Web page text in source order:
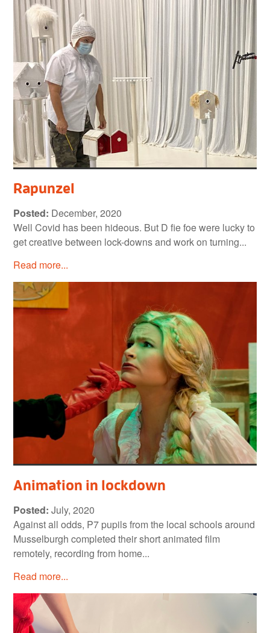
Rapunzel
Posted: December, 2020
Well Covid has been hideous. But D fie foe were lucky to
get creative between lock-downs and work on turning...
Read more...
Animation in lockdown
Posted: July, 2020
Against all odds, P7 pupils from the local schools around
Musselburgh completed their short animated film
remotely, recording from home...
Read more...